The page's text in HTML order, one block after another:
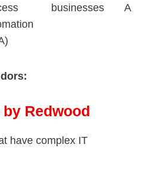
businesses
Redwood
have complex IT